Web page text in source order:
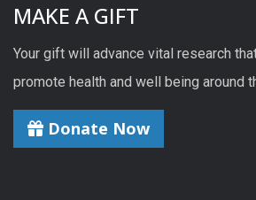
MAKE A GIFT
Your gift will advance vital research
promote health and well being around
Donate Now